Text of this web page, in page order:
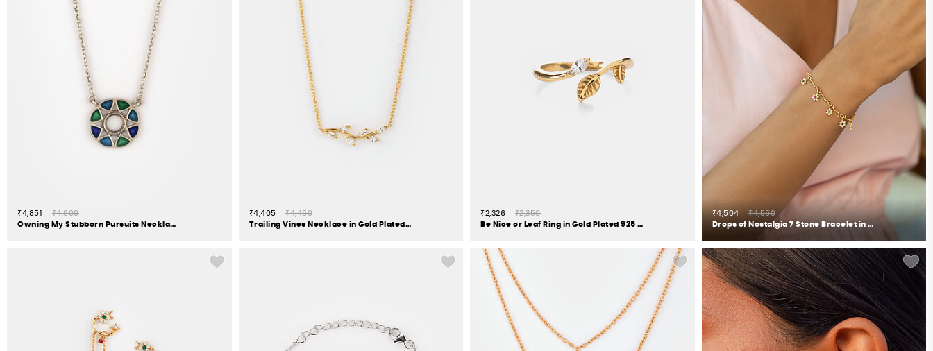
₹4,851
₹4,900
Owning My Stubborn Pursuits Necklace in 925 Silver
₹4,405
₹4,450
Trailing Vines Necklace in Gold Plated 925 Silver
₹2,326
₹2,350
Be Nice or Leaf Ring in Gold Plated 925 Silver
₹4,504
₹4,550
Drops of Nostalgia 7 Stone Bracelet in Gold Plated 925 Silver